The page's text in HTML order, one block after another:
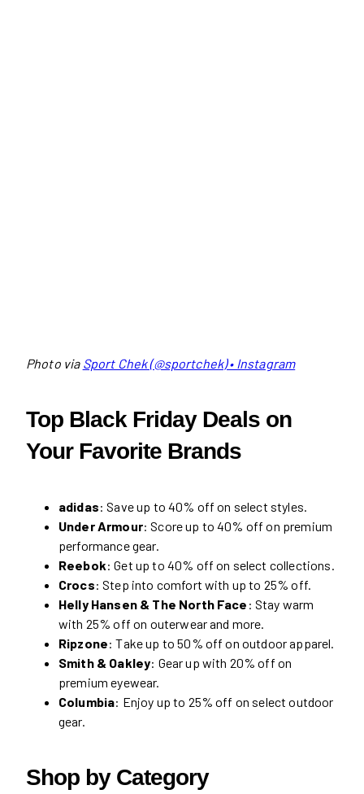
Photo via Sport Chek (@sportchek) • Instagram
Top Black Friday Deals on
Your Favorite Brands
adidas: Save up to 40% off on select styles.
Under Armour: Score up to 40% off on premium
performance gear.
Reebok: Get up to 40% off on select collections.
Crocs: Step into comfort with up to 25% off.
Helly Hansen & The North Face : Stay warm
with 25% off on outerwear and more.
Ripzone: Take up to 50% off on outdoor apparel.
Smith & Oakley: Gear up with 20% off on
premium eyewear.
Columbia: Enjoy up to 25% off on select outdoor
gear.
Shop by Category